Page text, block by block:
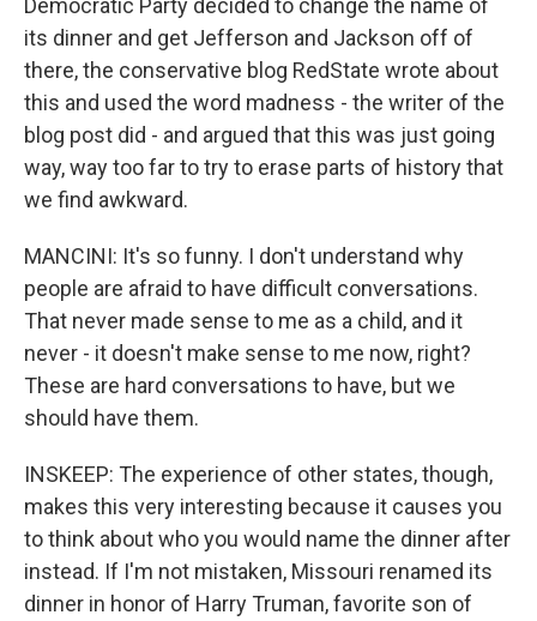
its dinner and get Jefferson and Jackson off of
there, the conservative blog RedState wrote about
this and used the word madness - the writer of the
blog post did - and argued that this was just going
way, way too far to try to erase parts of history that
we find awkward.
MANCINI: It's so funny. I don't understand why
people are afraid to have difficult conversations.
That never made sense to me as a child, and it
never - it doesn't make sense to me now, right?
These are hard conversations to have, but we
should have them.
INSKEEP: The experience of other states, though,
makes this very interesting because it causes you
to think about who you would name the dinner after
instead. If I'm not mistaken, Missouri renamed its
dinner in honor of Harry Truman, favorite son of